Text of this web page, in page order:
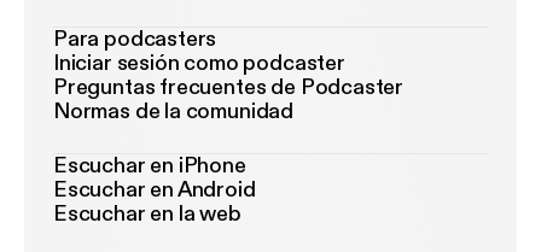
Para podcasters
Iniciar sesión como podcaster
Preguntas frecuentes de Podcaster
Normas de la comunidad
Escuchar en iPhone
Escuchar en Android
Escuchar en la web